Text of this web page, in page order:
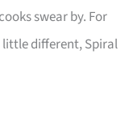
swear by. For
different, Spiral